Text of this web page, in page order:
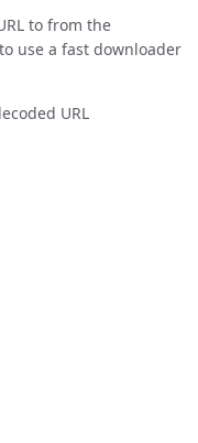
to from the
use a fast downloader
URL